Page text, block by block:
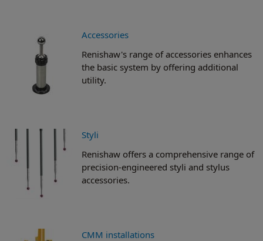
Accessories
Renishaw's range of accessories enhances
the basic system by offering additional
utility.
Styli
Renishaw offers a comprehensive range of
precision-engineered styli and stylus
accessories.
CMM installations